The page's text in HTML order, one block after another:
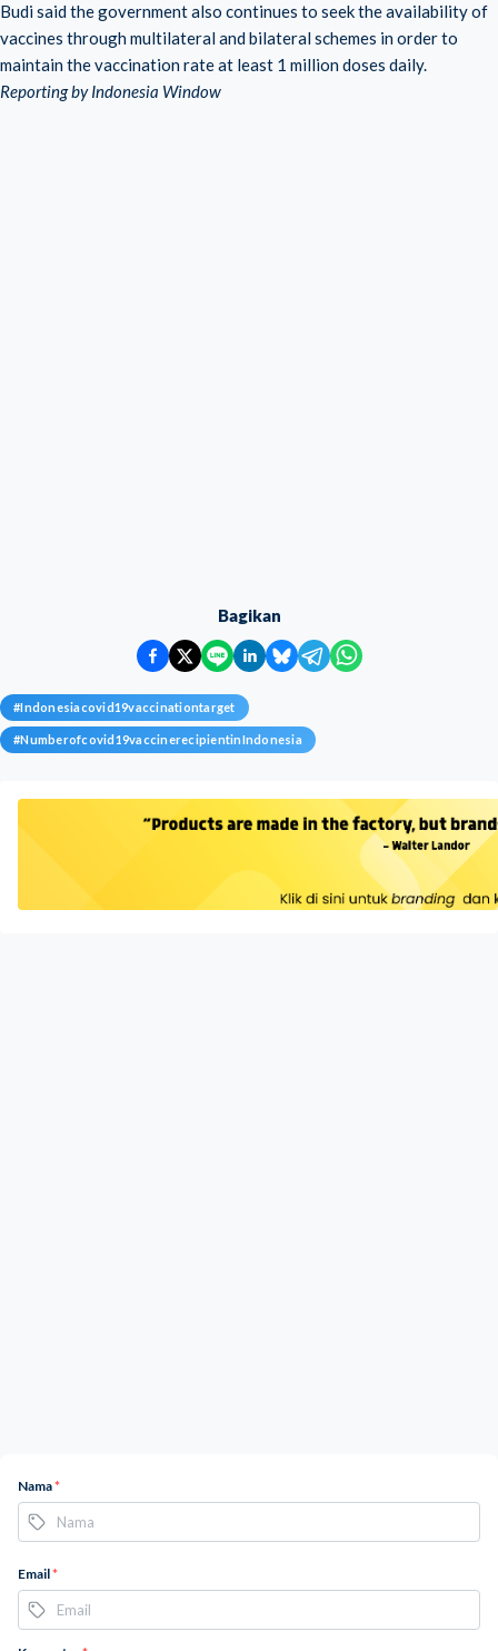
Budi said the government also continues to seek the availability of
vaccines through multilateral and bilateral schemes in order to
maintain the vaccination rate at least 1 million doses daily.
Reporting by Indonesia Window
Bagikan
#Indonesiacovid19vaccinationtarget
#Numberofcovid19vaccinerecipientinIndonesia
Nama*
Email*